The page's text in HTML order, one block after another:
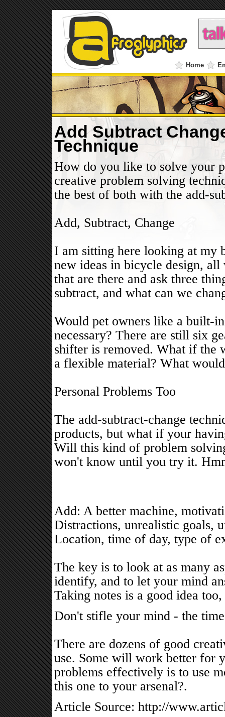
Home
Add Subtract
Technique
How do you like to solve your
creative problem solving
the best of both with the add-
Add, Subtract, Change
I am sitting here looking at my
new ideas in bicycle design, all
that are there and ask three
subtract, and what can we
Would pet owners like a built-
necessary? There are still six
shifter is removed. What if the
a flexible material? What
Personal Problems Too
The add-subtract-change
products, but what if your
Will this kind of problem
won't know until you try it.
Add: A better machine,
Distractions, unrealistic goals,
Location, time of day, type of
The key is to look at as many
identify, and to let your mind
Taking notes is a good idea
Don't stifle your mind - the
There are dozens of good
use. Some will work better for
problems effectively is to use
this one to your arsenal?.
Article Source: http://